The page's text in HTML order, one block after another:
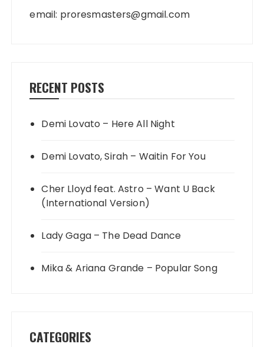
email: proresmasters@gmail.com
RECENT POSTS
Demi Lovato – Here All Night
Demi Lovato, Sirah – Waitin For You
Cher Lloyd feat. Astro – Want U Back
(International Version)
Lady Gaga – The Dead Dance
Mika & Ariana Grande – Popular Song
CATEGORIES